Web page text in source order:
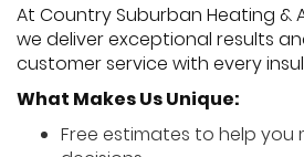
At Country Suburban Heating &
we deliver exceptional results
customer service with every
What Makes Us Unique:
Free estimates to help you